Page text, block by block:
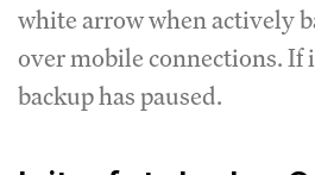
white arrow when actively
over mobile connections. If
backup has paused.